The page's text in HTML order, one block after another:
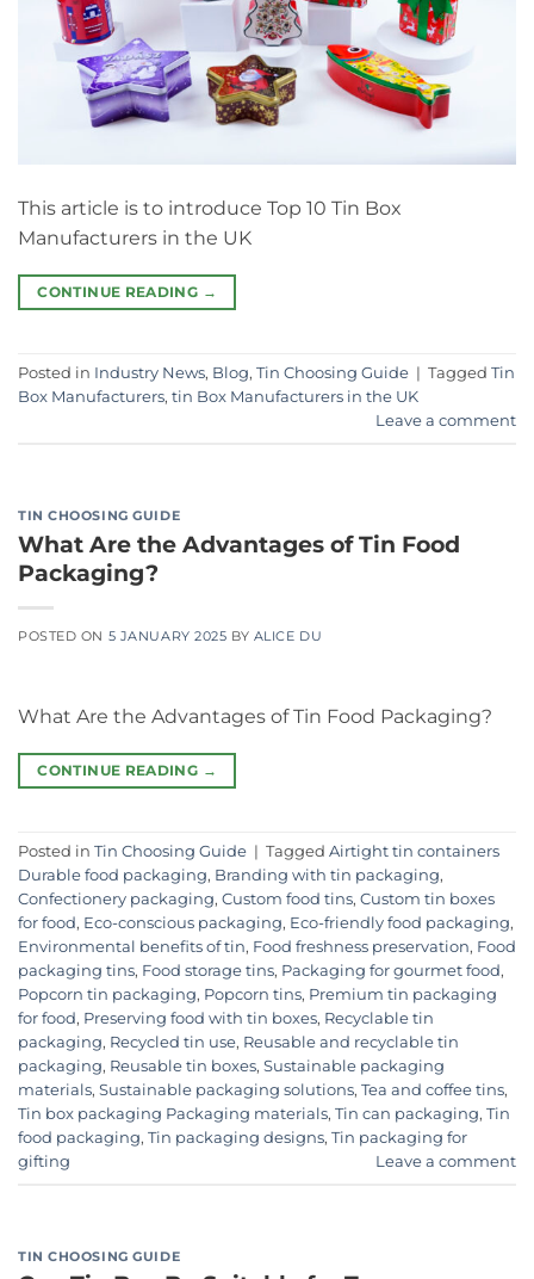
This article is to introduce Top 10 Tin Box
Manufacturers in the UK
CONTINUE READING →
Posted in Industry News, Blog, Tin Choosing Guide | Tagged Tin
Box Manufacturers, tin Box Manufacturers in the UK
Leave a comment
TIN CHOOSING GUIDE
What Are the Advantages of Tin Food
Packaging?
POSTED ON 5 JANUARY 2025 BY ALICE DU
What Are the Advantages of Tin Food Packaging?
CONTINUE READING →
Posted in Tin Choosing Guide | Tagged Airtight tin containers
Durable food packaging, Branding with tin packaging,
Confectionery packaging, Custom food tins, Custom tin boxes
for food, Eco-conscious packaging, Eco-friendly food packaging,
Environmental benefits of tin, Food freshness preservation, Food
packaging tins, Food storage tins, Packaging for gourmet food,
Popcorn tin packaging, Popcorn tins, Premium tin packaging
for food, Preserving food with tin boxes, Recyclable tin
packaging, Recycled tin use, Reusable and recyclable tin
packaging, Reusable tin boxes, Sustainable packaging
materials, Sustainable packaging solutions, Tea and coffee tins,
Tin box packaging Packaging materials, Tin can packaging, Tin
food packaging, Tin packaging designs, Tin packaging for
gifting
Leave a comment
TIN CHOOSING GUIDE